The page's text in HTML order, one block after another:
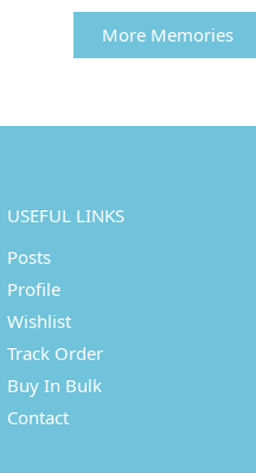
More Memories
USEFUL LINKS
Posts
Profile
Wishlist
Track Order
Buy In Bulk
Contact